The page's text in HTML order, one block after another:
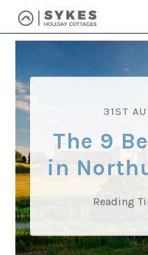
31ST
The 9
in
Reading